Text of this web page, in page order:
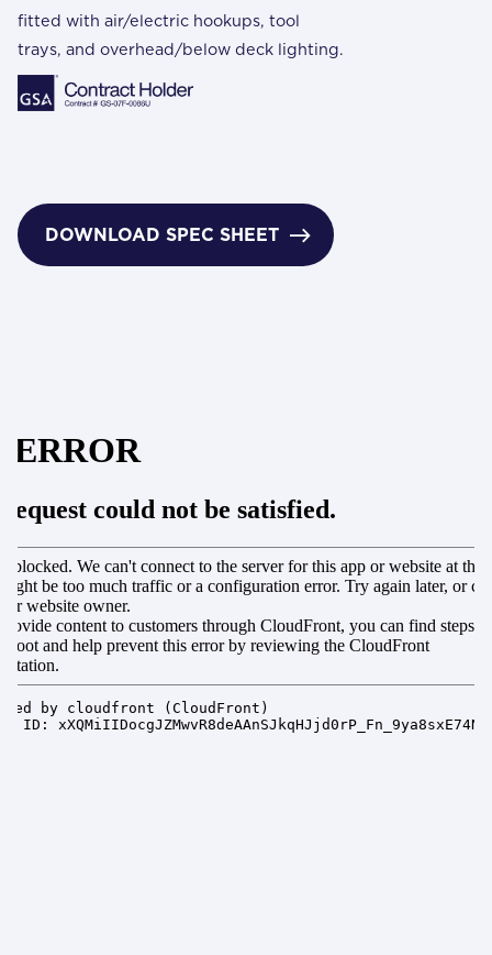
fitted with air/electric hookups, tool
trays, and overhead/below deck lighting.
DOWNLOAD SPEC SHEET 